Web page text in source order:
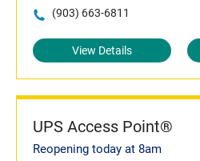
(903) 663-6811
View Details
UPS Access Point®
Reopening today at 8am